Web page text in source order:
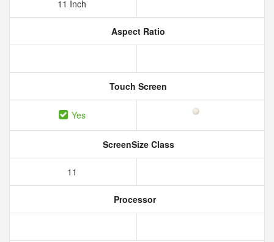
11 Inch
Aspect Ratio
Touch Screen
Yes
ScreenSize Class
11
Processor